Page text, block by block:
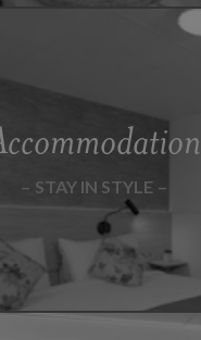
STAY IN STYLE